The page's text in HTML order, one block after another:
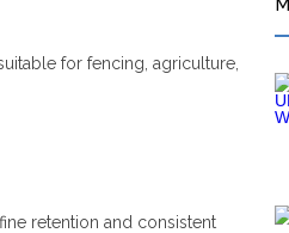
for fencing, agriculture,
retention and consistent